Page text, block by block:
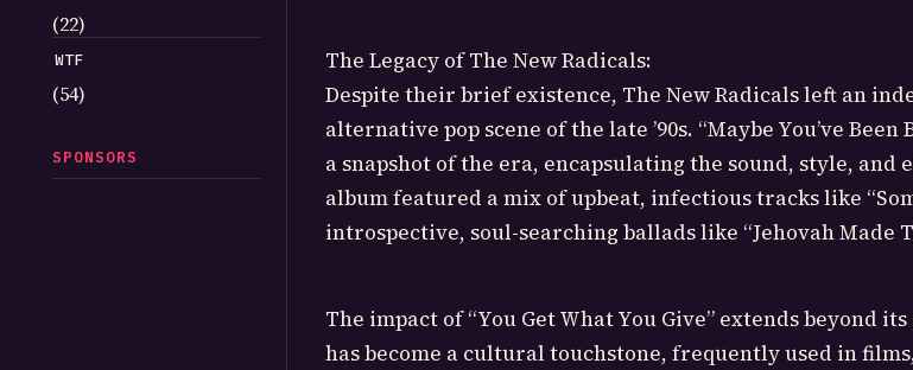
(22)
WTF
(54)
SPONSORS
The Legacy of The New Radicals:
Despite their brief existence, The New Radicals left an
alternative pop scene of the late ’90s. “Maybe You’ve
a snapshot of the era, encapsulating the sound, style, and
album featured a mix of upbeat, infectious tracks like
introspective, soul-searching ballads like “Jehovah Made
The impact of “You Get What You Give” extends beyond
has become a cultural touchstone, frequently used in